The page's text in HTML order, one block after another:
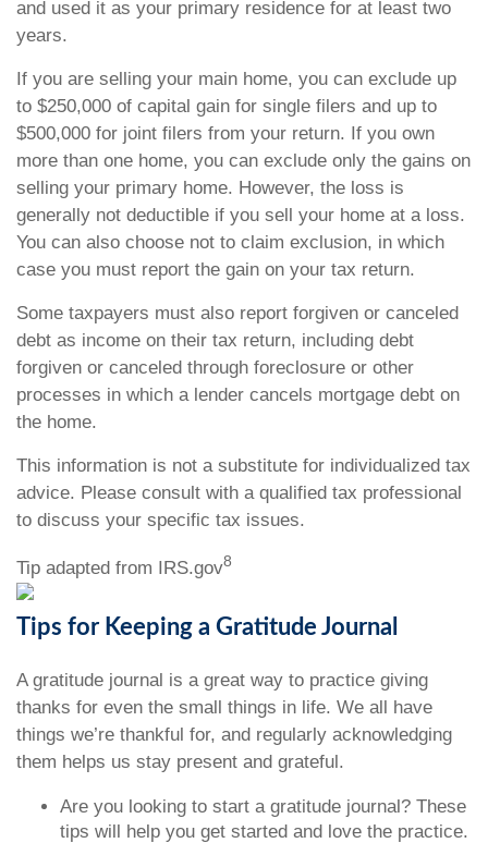
and used it as your primary residence for at least two
years.
If you are selling your main home, you can exclude up
to $250,000 of capital gain for single filers and up to
$500,000 for joint filers from your return. If you own
more than one home, you can exclude only the gains on
selling your primary home. However, the loss is
generally not deductible if you sell your home at a loss.
You can also choose not to claim exclusion, in which
case you must report the gain on your tax return.
Some taxpayers must also report forgiven or canceled
debt as income on their tax return, including debt
forgiven or canceled through foreclosure or other
processes in which a lender cancels mortgage debt on
the home.
This information is not a substitute for individualized tax
advice. Please consult with a qualified tax professional
to discuss your specific tax issues.
Tip adapted from IRS.gov8
Tips for Keeping a Gratitude Journal
A gratitude journal is a great way to practice giving
thanks for even the small things in life. We all have
things we’re thankful for, and regularly acknowledging
them helps us stay present and grateful.
Are you looking to start a gratitude journal? These
tips will help you get started and love the practice.